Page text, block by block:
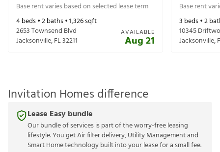
Base rent varies based on selected lease term
4beds •2baths •1,326sqft
2653 Townsend Blvd
Jacksonville,FL32211
AVAILABLE
Aug 21
Base rent
3 beds •2
10345
Jacksonville,
Invitation Homes difference
Lease Easy bundle
Our bundle of services is part of the worry-free leasing
lifestyle. You get Air filter delivery, Utility Management and
Smart Home technology built into your lease for a small fee.